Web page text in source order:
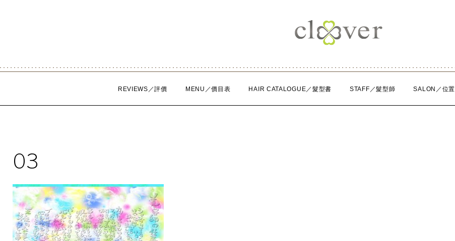
REVIEWS／評價 MENU／價目表 HAIR CATALOGUE／髮型書 STAFF／髮型師 SALON／位置
03